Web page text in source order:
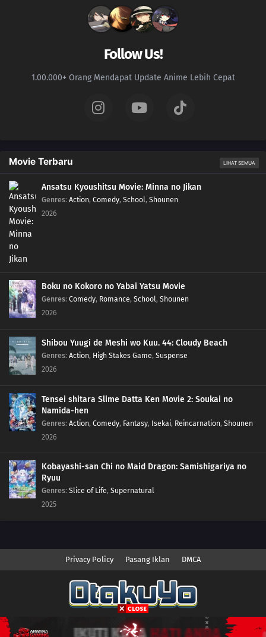
Episode 8
05 Episode 5
04 Episode 4
03 Episode 3
Follow Us!
1.00.000+ Orang Mendapat Update Anime Lebih Cepat
Movie Terbaru LIHAT SEMUA
Ansatsu Kyoushitsu Movie: Minna no Jikan
Genres: Action, Comedy, School, Shounen
2026
Boku no Kokoro no Yabai Yatsu Movie
Genres: Comedy, Romance, School, Shounen
2026
Shibou Yuugi de Meshi wo Kuu. 44: Cloudy Beach
Genres: Action, High Stakes Game, Suspense
2026
Tensei shitara Slime Datta Ken Movie 2: Soukai no
Namida-hen
Genres: Action, Comedy, Fantasy, Isekai, Reincarnation, Shounen
2026
Kobayashi-san Chi no Maid Dragon: Samishigariya no
Ryuu
Genres: Slice of Life, Supernatural
2025
Privacy Policy Pasang Iklan DMCA
Copyright © 2026 Anime.Otakuyo. All Rights Reserved
Disclaimer: This siteAnime.Otakuyodoes not store any files on its server.